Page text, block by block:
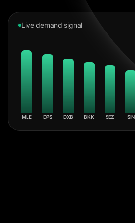
Live demand signal
MLE DPS DXB BKK SEZ SIN